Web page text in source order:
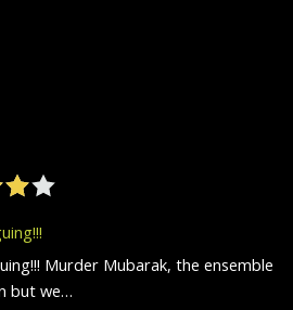
Murder Mubarak, the ensemble
but we…